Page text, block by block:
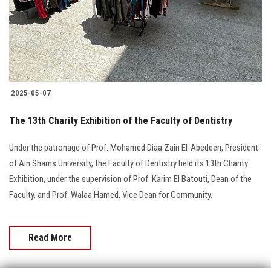
Faculty Staff
Postgraduate
Alumni
Apply Now
2025-05-07
The 13th Charity Exhibition of the Faculty of Dentistry
Under the patronage of Prof. Mohamed Diaa Zain El-Abedeen, President
of Ain Shams University, the Faculty of Dentistry held its 13th Charity
Exhibition, under the supervision of Prof. Karim El Batouti, Dean of the
Faculty, and Prof. Walaa Hamed, Vice Dean for Community.
Read More